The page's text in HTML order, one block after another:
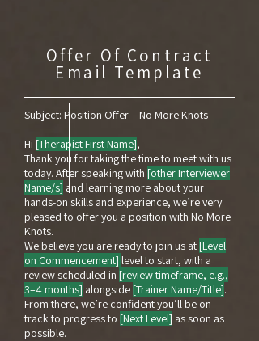
Offer Of Contract
Email Template
Subject: Position Offer – No More Knots
Hi [Therapist First Name],
Thank you for taking the time to meet with us
today. After speaking with [other Interviewer
Name/s] and learning more about your
hands-on skills and experience, we’re very
pleased to offer you a position with No More
Knots.
We believe you are ready to join us at [Level
on Commencement] level to start, with a
review scheduled in [review timeframe, e.g.,
3–4 months] alongside [Trainer Name/Title].
From there, we’re confident you’ll be on
track to progress to [Next Level] as soon as
possible.